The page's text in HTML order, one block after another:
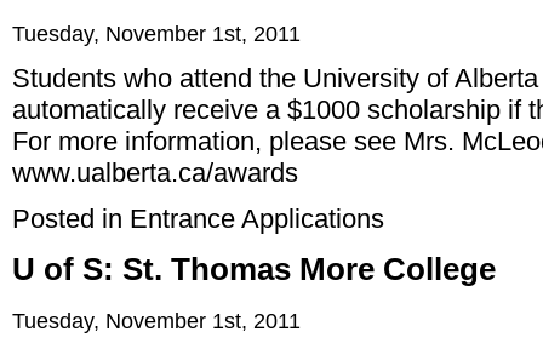
Tuesday, November 1st, 2011
Students who attend the University of
automatically receive a $1000 scholarship if
For more information, please see Mrs.
www.ualberta.ca/awards
Posted in Entrance Applications
U of S: St. Thomas More College
Tuesday, November 1st, 2011